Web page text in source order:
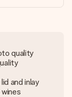
quality
and inlay